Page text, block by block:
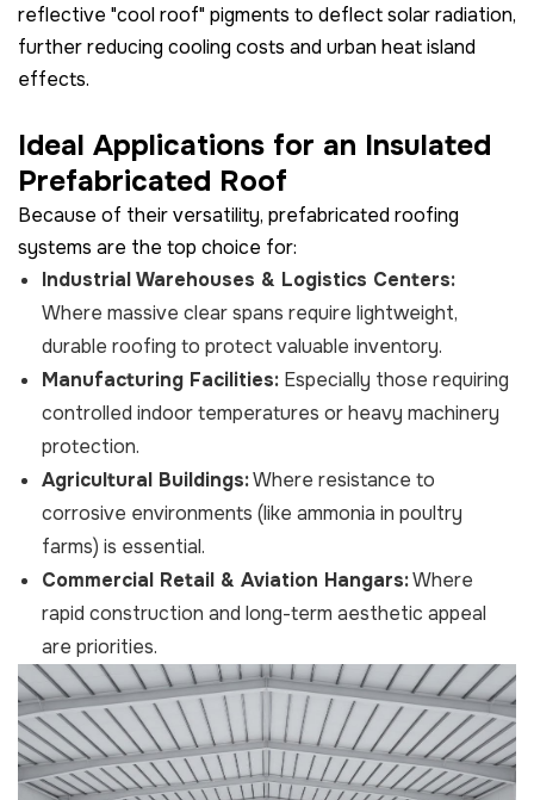
reflective "cool roof" pigments to deflect solar radiation,
further reducing cooling costs and urban heat island
effects.
Ideal Applications for an Insulated
Prefabricated Roof
Because of their versatility, prefabricated roofing
systems are the top choice for:
Industrial Warehouses & Logistics Centers:
Where massive clear spans require lightweight,
durable roofing to protect valuable inventory.
Manufacturing Facilities: Especially those requiring
controlled indoor temperatures or heavy machinery
protection.
Agricultural Buildings:Where resistance to
corrosive environments (like ammonia in poultry
farms) is essential.
Commercial Retail & Aviation Hangars:Where
rapid construction and long-term aesthetic appeal
are priorities.